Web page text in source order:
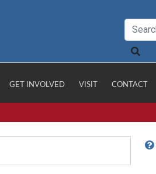
GET INVOLVED VISIT CONTACT